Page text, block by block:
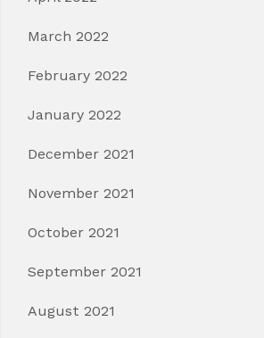
March 2022
February 2022
January 2022
December 2021
November 2021
October 2021
September 2021
August 2021